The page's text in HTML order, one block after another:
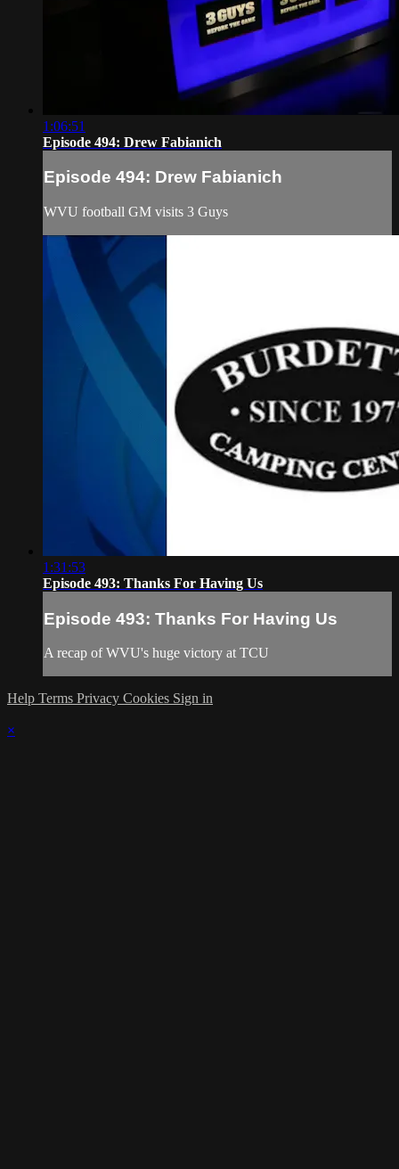
1:06:51
Episode 494: Drew Fabianich
Episode 494: Drew Fabianich
WVU football GM visits 3 Guys
1:31:53
Episode 493: Thanks For Having Us
Episode 493: Thanks For Having Us
A recap of WVU's huge victory at TCU
Help Terms Privacy Cookies Sign in
×